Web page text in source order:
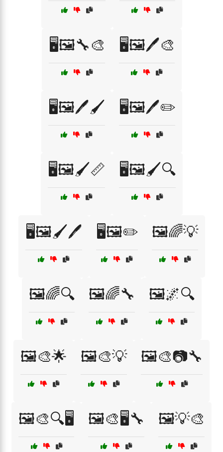
🖥️🖼️🔧🎨 🖥️🖼️🖊️🎨
🖥️🖼️🖊️🖌️ 🖥️🖼️🖊️✏️
🖥️🖼️🖌️📏 🖥️🖼️🖌️🔍
🖥️🖼️🖌️🖊️ 🖥️🖼️✏️ 🖼️🌈💡
🖼️🌈🔍 🖼️🌈🔧 🖼️🌌🔍
🖼️🎨🌟 🖼️🎨💡 🖼️🎨📷🔧
🖼️🎨🔍🖥️ 🖼️🎨🖥️🔧 🖼️💡🎨